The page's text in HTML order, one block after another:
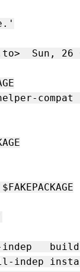
Sun, 26
compat
indep